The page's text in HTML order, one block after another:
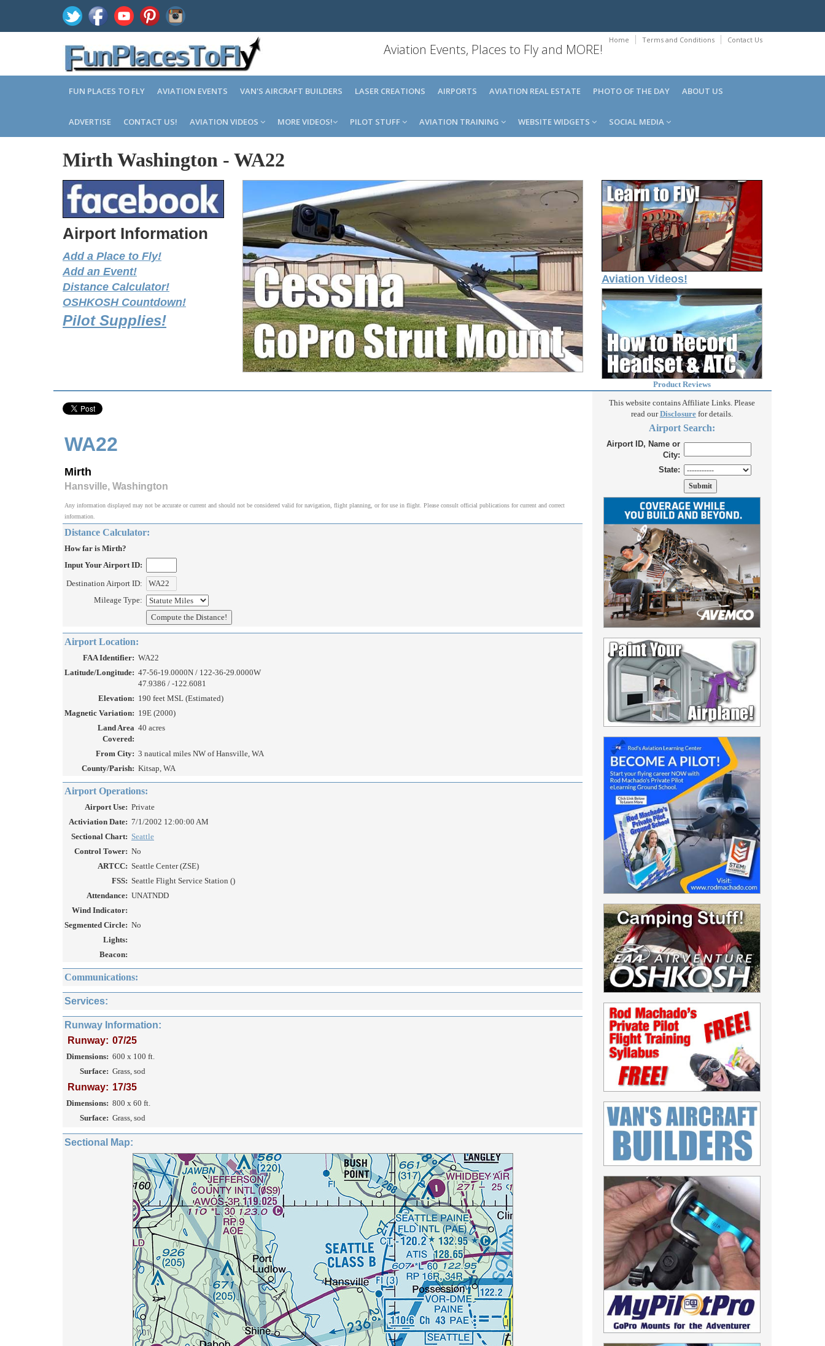
Home Terms and Conditions Contact Us
Aviation Events, Places to Fly and MORE!
FUN PLACES TO FLY AVIATION EVENTS VAN'S AIRCRAFT BUILDERS LASER CREATIONS AIRPORTS AVIATION REAL ESTATE PHOTO OF THE DAY ABOUT US
ADVERTISE CONTACT US! AVIATION VIDEOS MORE VIDEOS! PILOT STUFF AVIATION TRAINING WEBSITE WIDGETS SOCIAL MEDIA
Mirth Washington - WA22
Airport Information
Add a Place to Fly!
Add an Event!
Distance Calculator!
OSHKOSH Countdown!
Pilot Supplies!
Aviation Videos!
Product Reviews
WA22
Mirth
Hansville, Washington
Any information displayed may not be accurate or current and should not be considered valid for navigation, flight planning, or for use in flight. Please consult official publications for current and correct
information.
Distance Calculator:
How far is Mirth?
Input Your Airport ID:
Destination Airport ID:
Mileage Type:
Airport Location:
FAA Identifier: WA22
Latitude/Longitude: 47-56-19.0000N / 122-36-29.0000W
47.9386 / -122.6081
Elevation: 190 feet MSL (Estimated)
Magnetic Variation: 19E (2000)
Land Area
Covered:
40 acres
From City: 3 nautical miles NW of Hansville, WA
County/Parish: Kitsap, WA
Airport Operations:
Airport Use: Private
Activiation Date: 7/1/2002 12:00:00 AM
Sectional Chart: Seattle
Control Tower: No
ARTCC: Seattle Center (ZSE)
FSS: Seattle Flight Service Station ()
Attendance: UNATNDD
Wind Indicator:
Segmented Circle: No
Lights:
Beacon:
Communications:
Services:
Runway Information:
Runway: 07/25
Dimensions: 600 x 100 ft.
Surface: Grass, sod
Runway: 17/35
Dimensions: 800 x 60 ft.
Surface: Grass, sod
Sectional Map:
This website contains Affiliate Links. Please
read ourDisclosurefor details.
Airport Search:
Airport ID, Name or
City:
State: